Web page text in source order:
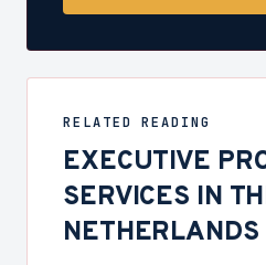
RELATED READING
EXECUTIVE
SERVICES IN
NETHERLANDS